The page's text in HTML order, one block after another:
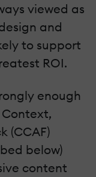
viewed as
and
to support
ROI.
enough
(CCAF)
below)
content